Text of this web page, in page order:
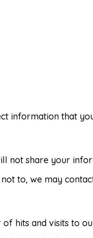
information that
not share your
to, we may
hits and visits to